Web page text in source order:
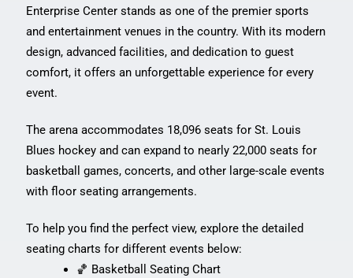
Enterprise Center stands as one of the premier sports
and entertainment venues in the country. With its modern
design, advanced facilities, and dedication to guest
comfort, it offers an unforgettable experience for every
event.
The arena accommodates 18,096 seats for St. Louis
Blues hockey and can expand to nearly 22,000 seats for
basketball games, concerts, and other large-scale events
with floor seating arrangements.
To help you find the perfect view, explore the detailed
seating charts for different events below:
🏀 Basketball Seating Chart